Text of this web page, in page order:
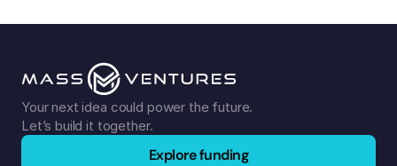
Your next idea could power the future.
Let’s build it together.
Explore funding